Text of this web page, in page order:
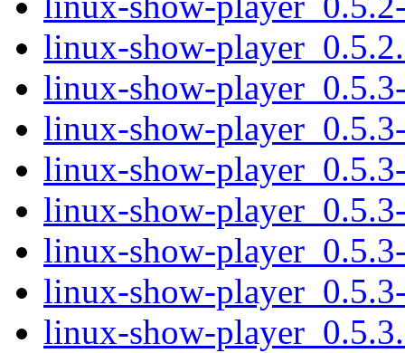
linux-show-
linux-show-
linux-show-
linux-show-
linux-show-
linux-show-
linux-show-
linux-show-